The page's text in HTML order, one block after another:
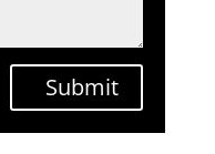
Submit